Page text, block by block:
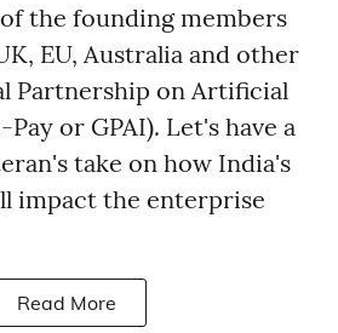
the founding members
EU, Australia and other
Partnership on Artificial
or GPAI). Let's have a
take on how India's
impact the enterprise
Read More